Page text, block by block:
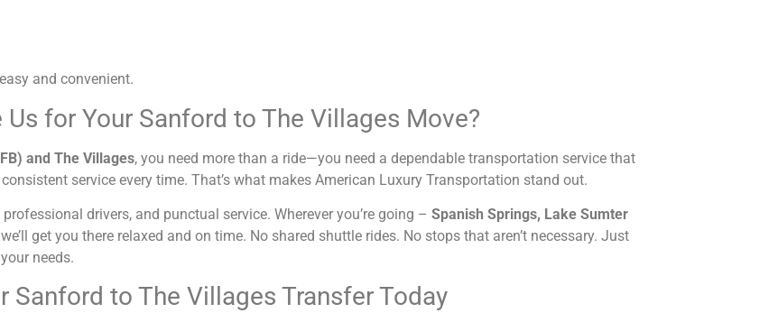
and convenient.
Us for Your Sanford to The Villages Move?
and The Villages, you need more than a ride—you need a dependable transportation service that
service every time. That’s what makes American Luxury Transportation stand out.
drivers, and punctual service. Wherever you’re going – Spanish Springs, Lake Sumter
get you there relaxed and on time. No shared shuttle rides. No stops that aren’t necessary. Just
needs.
Sanford to The Villages Transfer Today